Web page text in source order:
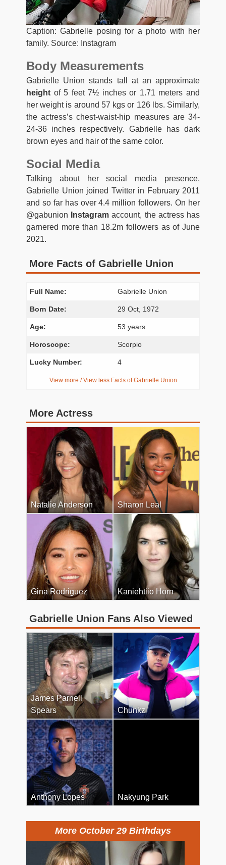
Caption: Gabrielle posing for a photo with her
family. Source: Instagram
Body Measurements
Gabrielle Union stands tall at an approximate
height of 5 feet 7½ inches or 1.71 meters and
her weight is around 57 kgs or 126 lbs. Similarly,
the actress’s chest-waist-hip measures are 34-
24-36 inches respectively. Gabrielle has dark
brown eyes and hair of the same color.
Social Media
Talking about her social media presence,
Gabrielle Union joined Twitter in February 2011
and so far has over 4.4 million followers. On her
@gabunion
Instagram account, the actress has
garnered more than 18.2m followers as of June
2021.
More Facts of Gabrielle Union
Full Name: Gabrielle Union
Born Date: 29 Oct, 1972
Age: 53 years
Horoscope: Scorpio
Lucky Number: 4
View more / View less Facts of Gabrielle Union
More Actress
Natalie Anderson Sharon Leal
Gina Rodriguez Kaniehtiio Horn
Gabrielle Union Fans Also Viewed
James Parnell
Spears
Chunkz
Anthony Lopes Nakyung Park
More October 29 Birthdays